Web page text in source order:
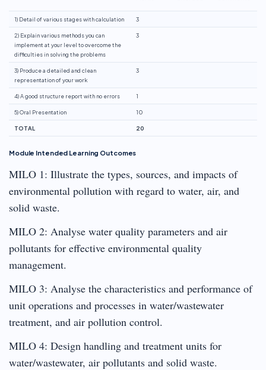
1) Detail of various stages with calculation 3
2) Explain various methods you can
implement at your level to overcome the
difficulties in solving the problems
3
3) Produce a detailed and clean
representation of your work
3
4) A good structure report with no errors 1
5) Oral Presentation 10
TOTAL 20
Module Intended Learning Outcomes
MILO 1: Illustrate the types, sources, and impacts of
environmental pollution with regard to water, air, and
solid waste.
MILO 2: Analyse water quality parameters and air
pollutants for effective environmental quality
management.
MILO 3: Analyse the characteristics and performance of
unit operations and processes in water/wastewater
treatment, and air pollution control.
MILO 4: Design handling and treatment units for
water/wastewater, air pollutants and solid waste.